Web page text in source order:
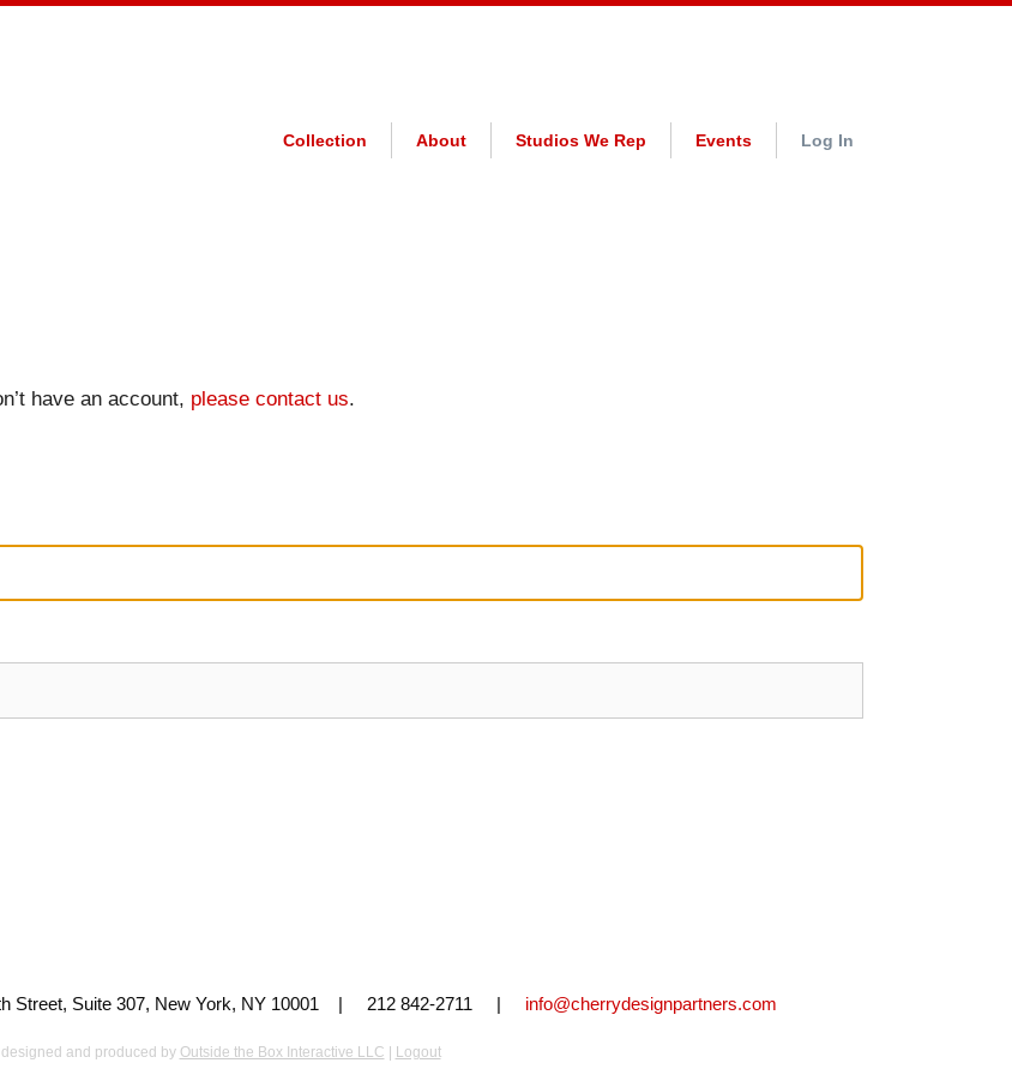
Collection About Studios We Rep Events Log In
have an account, please contact us.
Street, Suite 307, New York, NY 10001 | 212 842-2711 | info@cherrydesignpartners.com
designed and produced by Outside the Box Interactive LLC Logout